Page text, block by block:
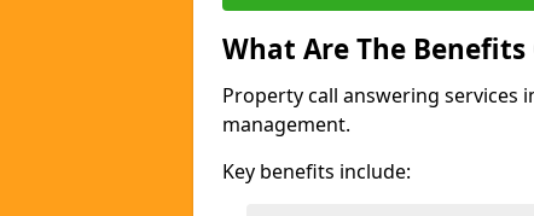
What Are The
Property call answering services
management.
Key benefits include: